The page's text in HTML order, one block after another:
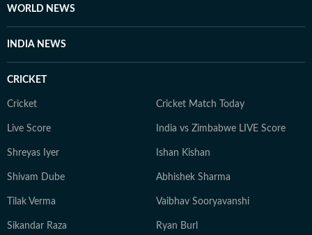
WORLD NEWS
INDIA NEWS
CRICKET
Cricket Cricket Match Today
Live Score India vs Zimbabwe LIVE Score
Shreyas Iyer Ishan Kishan
Shivam Dube Abhishek Sharma
Tilak Verma Vaibhav Sooryavanshi
Sikandar Raza Ryan Burl